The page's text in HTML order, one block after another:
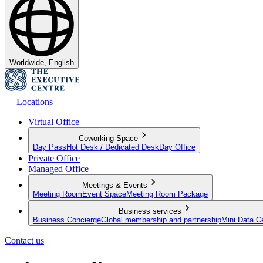
Worldwide, English
Locations
Virtual Office
Coworking Space
Day Pass Hot Desk / Dedicated Desk Day Office
Private Office
Managed Office
Meetings & Events
Meeting Room Event SpaceMeeting Room Package
Business services
Business ConciergeGlobal membership and partnershipMini Data
Contact us